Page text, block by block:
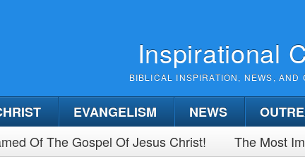
Inspirational
BIBLICAL INSPIRATION, NEWS,
EVANGELISM NEWS
Of The Gospel Of Jesus Christ!
The Most